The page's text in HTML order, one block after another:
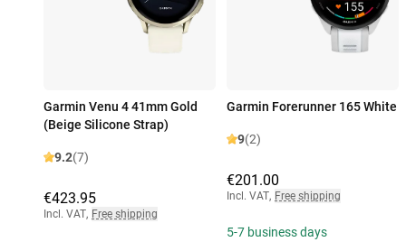
Garmin Venu 4 41mm Gold
(Beige Silicone Strap)
9.2(7)
€423.95
Incl. VAT, Free shipping
Garmin Forerunner 165 White
9(2)
€201.00
Incl. VAT, Free shipping
5-7 business days